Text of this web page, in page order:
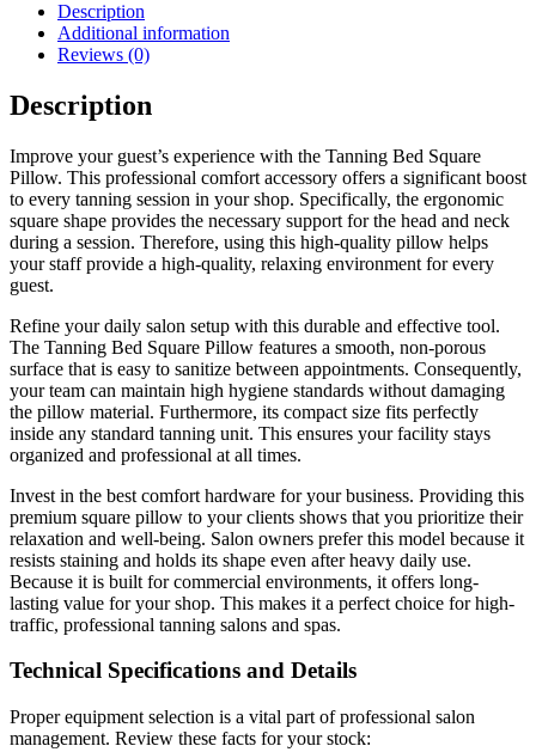
Description
Additional information
Reviews (0)
Description
Improve your guest’s experience with the Tanning Bed Square
Pillow. This professional comfort accessory offers a significant boost
to every tanning session in your shop. Specifically, the ergonomic
square shape provides the necessary support for the head and neck
during a session. Therefore, using this high-quality pillow helps
your staff provide a high-quality, relaxing environment for every
guest.
Refine your daily salon setup with this durable and effective tool.
The Tanning Bed Square Pillow features a smooth, non-porous
surface that is easy to sanitize between appointments. Consequently,
your team can maintain high hygiene standards without damaging
the pillow material. Furthermore, its compact size fits perfectly
inside any standard tanning unit. This ensures your facility stays
organized and professional at all times.
Invest in the best comfort hardware for your business. Providing this
premium square pillow to your clients shows that you prioritize their
relaxation and well-being. Salon owners prefer this model because it
resists staining and holds its shape even after heavy daily use.
Because it is built for commercial environments, it offers long-
lasting value for your shop. This makes it a perfect choice for high-
traffic, professional tanning salons and spas.
Technical Specifications and Details
Proper equipment selection is a vital part of professional salon
management. Review these facts for your stock: